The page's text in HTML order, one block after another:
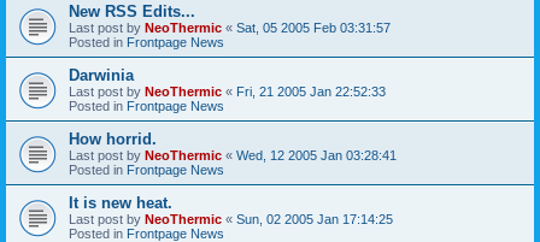
New RSS Edits...
Last post by NeoThermic « Sat, 05 2005 Feb 03:31:57
Posted in Frontpage News
Darwinia
Last post by NeoThermic « Fri, 21 2005 Jan 22:52:33
Posted in Frontpage News
How horrid.
Last post by NeoThermic « Wed, 12 2005 Jan 03:28:41
Posted in Frontpage News
It is new heat.
Last post by NeoThermic « Sun, 02 2005 Jan 17:14:25
Posted in Frontpage News